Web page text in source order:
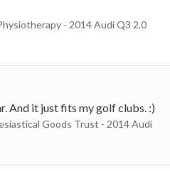
- 2014 Audi Q3 2.0
And it just fits my golf clubs. :)
Goods Trust - 2014 Audi